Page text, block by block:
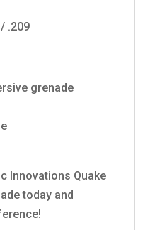
.209
grenade
Innovations Quake
today and